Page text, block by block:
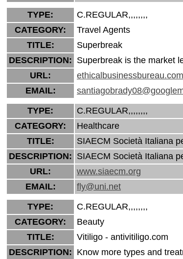
TYPE:
C.REGULAR,,,,,,,,
CATEGORY:
Travel Agents
TITLE:
Superbreak
DESCRIPTION: Superbreak is the market
URL:
EMAIL:
TYPE:
C.REGULAR,,,,,,,,
CATEGORY:
Healthcare
TITLE:
SIAECM Società Italiana
DESCRIPTION: SIAECM Società Italiana
URL:
www.siaecm.org
EMAIL:
fly@uni.net
TYPE:
C.REGULAR,,,,,,,,
CATEGORY:
Beauty
TITLE:
Vitiligo - antivitiligo.com
DESCRIPTION: Know more types and